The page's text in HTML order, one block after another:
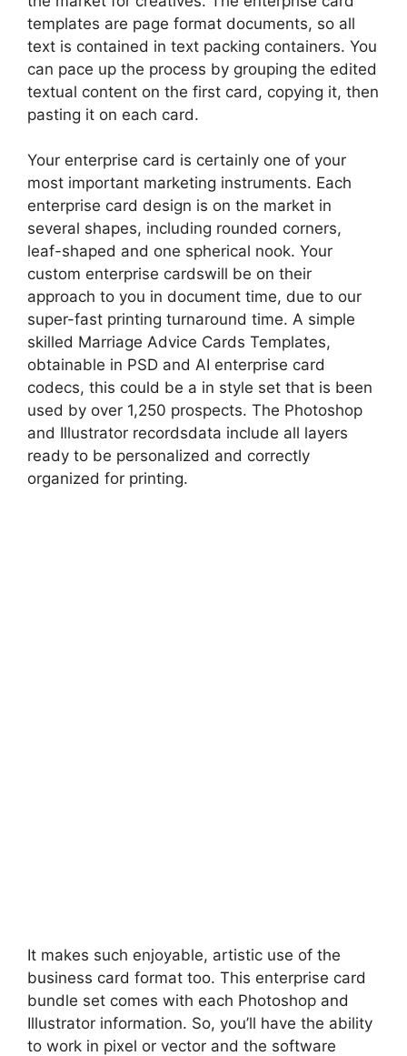
templates are page format documents, so all
text is contained in text packing containers. You
can pace up the process by grouping the edited
textual content on the first card, copying it, then
pasting it on each card.
Your enterprise card is certainly one of your
most important marketing instruments. Each
enterprise card design is on the market in
several shapes, including rounded corners,
leaf-shaped and one spherical nook. Your
custom enterprise cardswill be on their
approach to you in document time, due to our
super-fast printing turnaround time. A simple
skilled Marriage Advice Cards Templates,
obtainable in PSD and AI enterprise card
codecs, this could be a in style set that is been
used by over 1,250 prospects. The Photoshop
and Illustrator recordsdata include all layers
ready to be personalized and correctly
organized for printing.
It makes such enjoyable, artistic use of the
business card format too. This enterprise card
bundle set comes with each Photoshop and
Illustrator information. So, you’ll have the ability
to work in pixel or vector and the software